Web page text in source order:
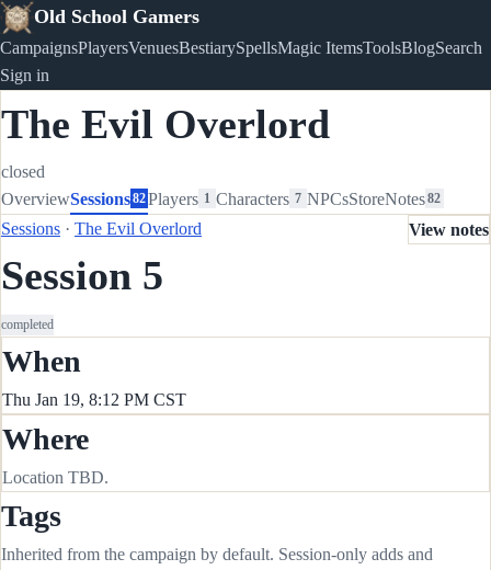
Old School Gamers
CampaignsPlayersVenuesBestiarySpellsMagic ItemsToolsBlogSearch
Sign in
The Evil Overlord
closed
OverviewSessions82Players 1 Characters 7 NPCsStoreNotes 82
Sessions · The Evil Overlord
Session 5
completed
View notes
When
Thu Jan 19, 8:12 PM CST
Where
Location TBD.
Tags
Inherited from the campaign by default. Session-only adds and